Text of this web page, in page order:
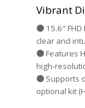
Vibrant
● 15.6" FHD
clear and
● Features
high-
● Supports
optional kit